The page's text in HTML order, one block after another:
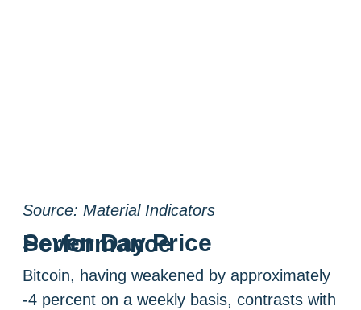
Source: Material Indicators
Seven Day Price Performance
Bitcoin, having weakened by approximately
-4 percent on a weekly basis, contrasts with